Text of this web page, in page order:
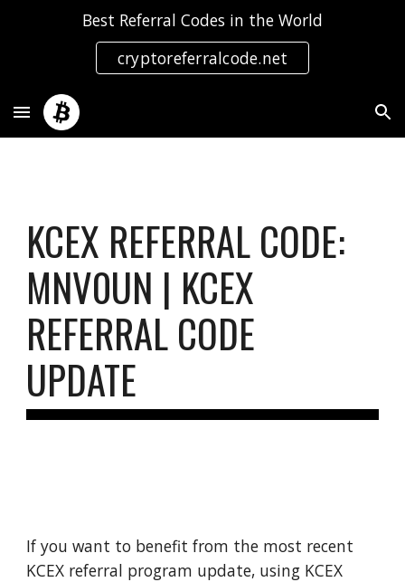
Best Referral Codes in the World
cryptoreferralcode.net
KCEX REFERRAL CODE:
MNV0UN | KCEX
REFERRAL CODE
UPDATE
If you want to benefit from the most recent
KCEX referral program update, using KCEX